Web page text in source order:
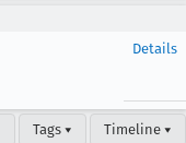
Details
Tags ▾ Timeline ▾